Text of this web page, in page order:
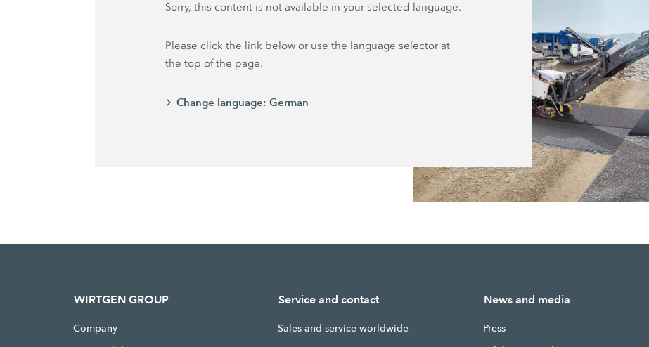
Sorry, this content is not available in your selected language.
Please click the link below or use the language selector at
the top of the page.
Change language:German
WIRTGEN GROUP
Company
Service and contact
Sales and service worldwide
News and media
Press